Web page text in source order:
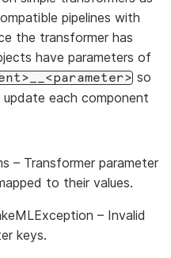
pipelines with
the transformer has
have parameters of
so
each component
– Transformer parameter
to their values.
– Invalid
keys.